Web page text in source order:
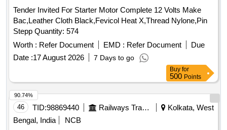
Tender Invited For Starter Motor Complete 12 Volts Make
Bac,Leather Cloth Black,Fevicol Heat X,Thread Nylone,Pin
Stepp Quantity: 574
Worth : Refer Document EMD : Refer Document
Due
Date :17 August 2026 7 Days to go
Buy for
500 Points
46 TID:98869440 Railways Transport Services
Kolkata, West
Bengal, India
NCB
90.74%